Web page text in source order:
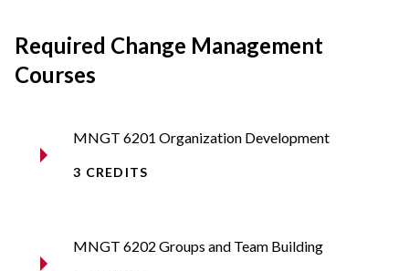
Required Change Management
Courses
MNGT 6201 Organization Development
3 CREDITS
MNGT 6202 Groups and Team Building